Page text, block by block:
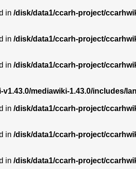
in /disk/data1/ccarh-project/
in /disk/data1/ccarh-project/
in /disk/data1/ccarh-project/
mediawiki-1.43.0/includes/
in /disk/data1/ccarh-project/
in /disk/data1/ccarh-project/
in /disk/data1/ccarh-project/